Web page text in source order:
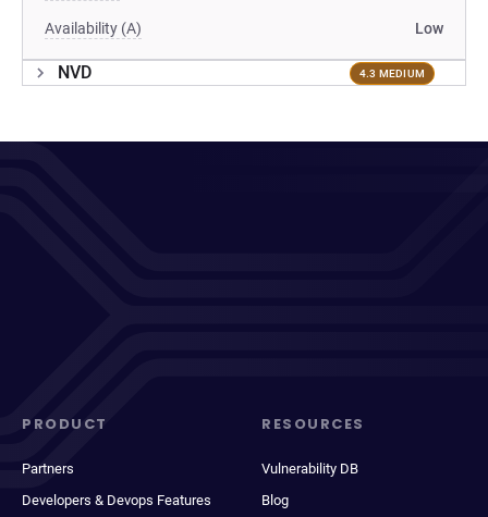
Availability (A) Low
NVD 4.3 MEDIUM
PRODUCT
Partners
Developers & Devops Features
RESOURCES
Vulnerability DB
Blog